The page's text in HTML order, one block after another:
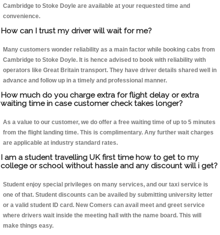
Cambridge to Stoke Doyle are available at your requested time and
convenience.
How can I trust my driver will wait for me?
Many customers wonder reliability as a main factor while booking cabs from
Cambridge to Stoke Doyle. It is hence advised to book with reliability with
operators like Great Britain transport. They have driver details shared well in
advance and follow up in a timely and professional manner.
How much do you charge extra for flight delay or extra
waiting time in case customer check takes longer?
As a value to our customer, we do offer a free waiting time of up to 5 minutes
from the flight landing time. This is complimentary. Any further wait charges
are applicable at industry standard rates.
I am a student travelling UK first time how to get to my
college or school without hassle and any discount will i get?
Student enjoy special privileges on many services, and our taxi service is
one of that. Student discounts can be availed by submitting university letter
or a valid student ID card. New Comers can avail meet and greet service
where drivers wait inside the meeting hall with the name board. This will
make things easy.